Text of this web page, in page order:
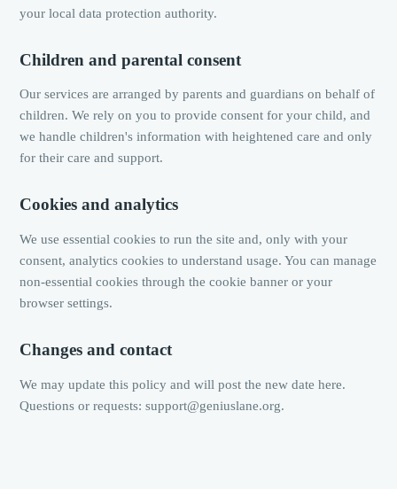
your local data protection authority.
Children and parental consent
Our services are arranged by parents and guardians on behalf of
children. We rely on you to provide consent for your child, and
we handle children's information with heightened care and only
for their care and support.
Cookies and analytics
We use essential cookies to run the site and, only with your
consent, analytics cookies to understand usage. You can manage
non-essential cookies through the cookie banner or your
browser settings.
Changes and contact
We may update this policy and will post the new date here.
Questions or requests: support@geniuslane.org.